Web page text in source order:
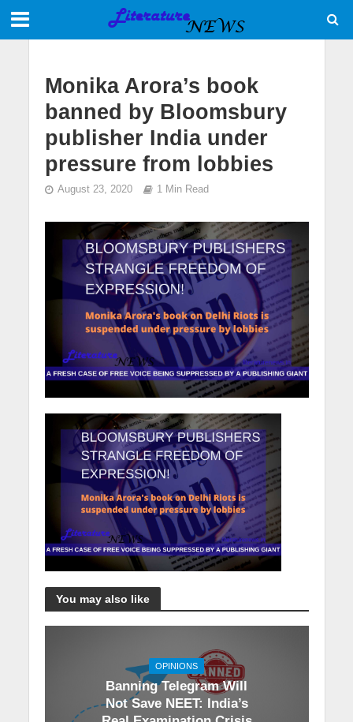
Monika Arora’s book
banned by Bloomsbury
publisher India under
pressure from lobbies
August 23, 2020 1 Min Read
You may also like
OPINIONS
Banning Telegram Will
Not Save NEET: India’s